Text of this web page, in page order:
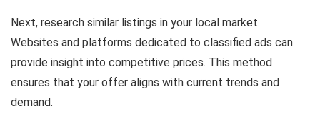
Next, research similar listings in your local market.
Websites and platforms dedicated to classified ads can
provide insight into competitive prices. This method
ensures that your offer aligns with current trends and
demand.